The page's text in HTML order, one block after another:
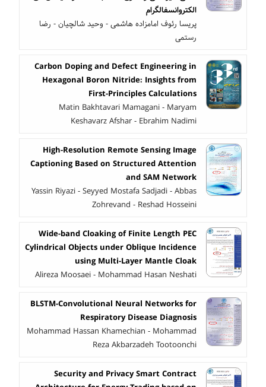
الکتروانسفالگرام
پریسا رئوف امامزاده هاشمی - وحید شالچیان - رضا
رستمی
Carbon Doping and Defect Engineering in
Hexagonal Boron Nitride: Insights from
First-Principles Calculations
Matin Bakhtavari Mamagani - Maryam
Keshavarz Afshar - Ebrahim Nadimi
High-Resolution Remote Sensing Image
Captioning Based on Structured Attention
and SAM Network
Yassin Riyazi - Seyyed Mostafa Sadjadi - Abbas
Zohrevand - Reshad Hosseini
Wide-band Cloaking of Finite Length PEC
Cylindrical Objects under Oblique Incidence
using Multi-Layer Mantle Cloak
Alireza Moosaei - Mohammad Hasan Neshati
BLSTM-Convolutional Neural Networks for
Respiratory Disease Diagnosis
Mohammad Hassan Khamechian - Mohammad
Reza Akbarzadeh Tootoonchi
Security and Privacy Smart Contract